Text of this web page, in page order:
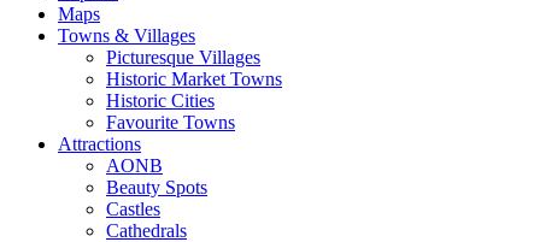
Maps
Towns & Villages
Picturesque Villages
Historic Market Towns
Historic Cities
Favourite Towns
Attractions
AONB
Beauty Spots
Castles
Cathedrals